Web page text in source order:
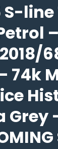
line
74k
Grey